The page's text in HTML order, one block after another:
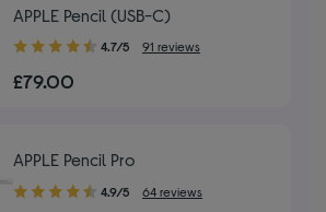
APPLE Pencil (USB-C)
4.70
of
4.7/5 91 reviews
£79.00
APPLE Pencil Pro
4.90
4.9/5 64 reviews